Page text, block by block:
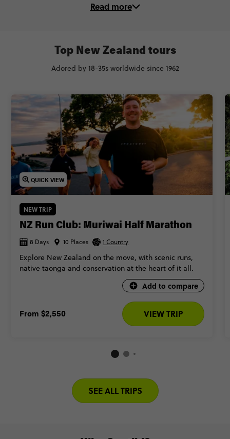
🪂Go skydiving, canyon-swinging & bungy-jumping in
Queenstown
🏔Marvel at the famous the Franz Josef glacier
🧙Visit Lord of the Rings filming locations
🌆Soak up the city vibes in Auckland & Wellington
🥾Hike the epic Routeburn Track
😍See the cutest wildlife - Kiwi birds, whales, penguins & more
And that’s just for starters. Ready for an unforgettable trip to
New Zealand? Keep scrolling to see the best ones.
Read more
QUICK VIEW
NEW TRIP
NZ Run Club: Muriwai Half Marathon
8 Days 10 Places 1 Country
Explore New Zealand on the move, with scenic runs,
native taonga and conservation at the heart of it all.
Add to compare
From $2,550 VIEW TRIP
Top New Zealand tours
Adored by 18-35s worldwide since 1962
SEE ALL TRIPS